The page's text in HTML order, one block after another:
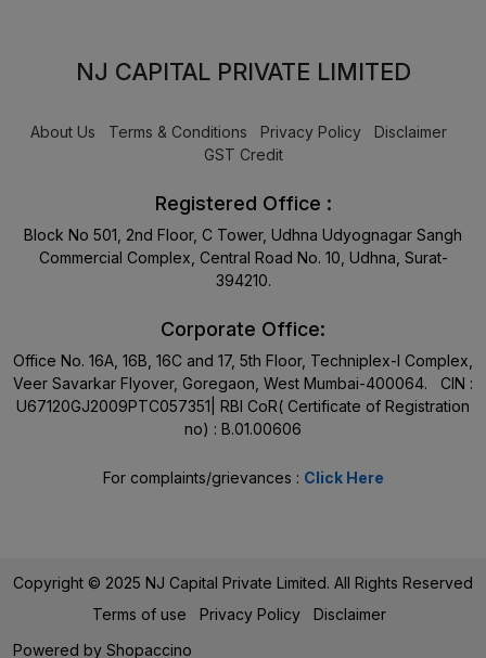
NJ CAPITAL PRIVATE LIMITED
About Us Terms & Conditions Privacy Policy
Disclaimer
GST Credit
Registered Office :
Block No 501, 2nd Floor, C Tower, Udhna Udyognagar Sangh
Commercial Complex, Central Road No. 10, Udhna, Surat-
394210.
Corporate Office:
Office No. 16A, 16B, 16C and 17, 5th Floor, Techniplex-I Complex,
Veer Savarkar Flyover, Goregaon, West Mumbai-400064. CIN :
U67120GJ2009PTC057351| RBI CoR( Certificate of Registration
no) : B.01.00606
For complaints/grievances : Click Here
Copyright © 2025 NJ Capital Private Limited. All Rights Reserved
Terms of use
Privacy Policy
Disclaimer
Powered by Shopaccino